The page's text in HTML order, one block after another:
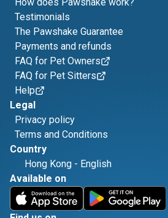
Testimonials
The Pawshake Guarantee
Payments and refunds
FAQ for Pet Owners
FAQ for Pet Sitters
Help
Legal
Privacy policy
Terms and Conditions
Country
Hong Kong - English
Available on